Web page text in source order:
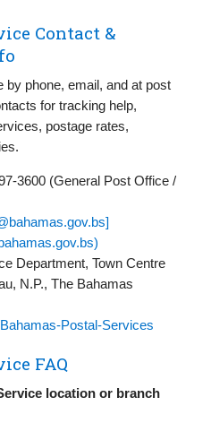
Contact &
by phone, email, and at post
for tracking help,
postage rates,
(General Post Office /
Department, Town Centre
N.P., The Bahamas
FAQ
location or branch